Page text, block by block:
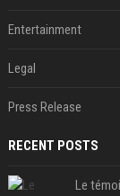
Entertainment
Legal
Press Release
RECENT POSTS